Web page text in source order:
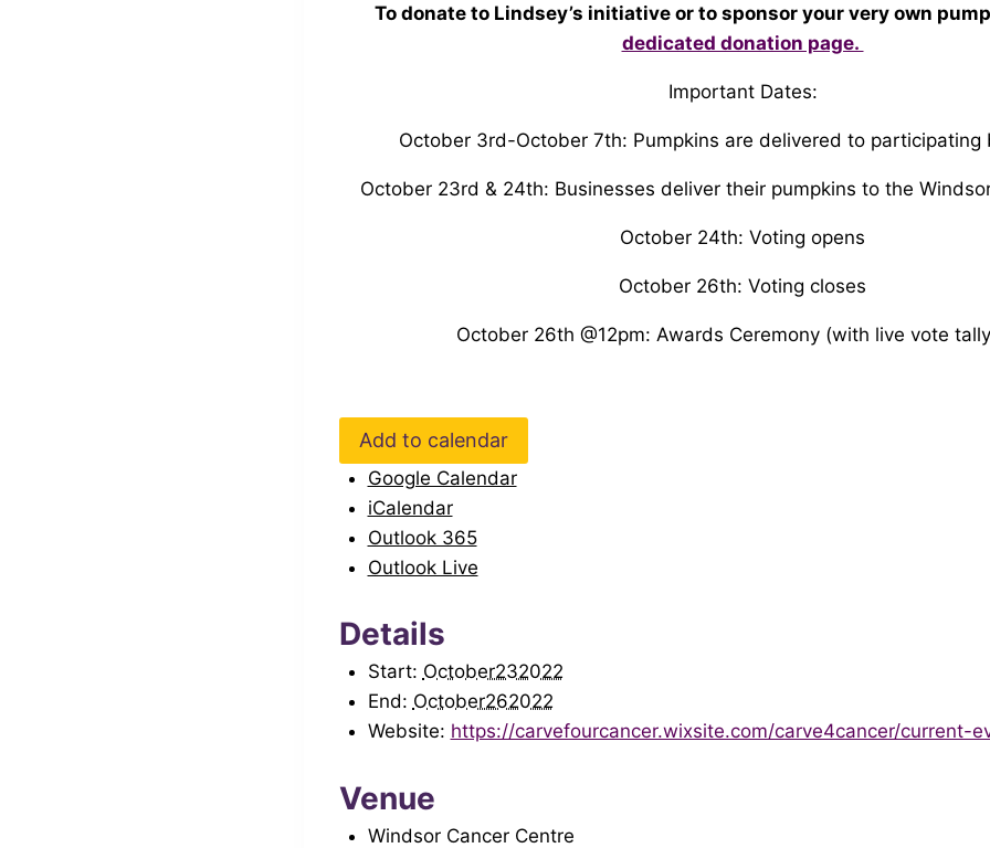
To donate to Lindsey’s initiative or to sponsor your very own
dedicated donation page.
Important Dates:
October 3rd-October 7th: Pumpkins are delivered to participating
October 23rd & 24th: Businesses deliver their pumpkins to the
October 24th: Voting opens
October 26th: Voting closes
October 26th @12pm: Awards Ceremony (with live vote
Add to calendar
Google Calendar
iCalendar
Outlook 365
Outlook Live
Details
Start: October232022
End: October262022
Website: https://carvefourcancer.wixsite.com/carve4cancer/current-
Venue
Windsor Cancer Centre